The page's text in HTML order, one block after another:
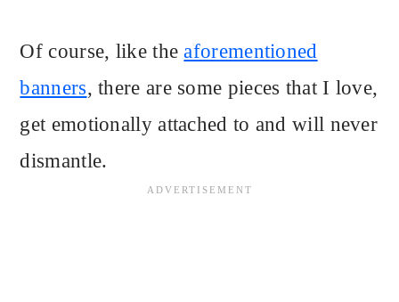
Of course, like theaforementioned
banners, there are some pieces that I love,
get emotionally attached to and will never
dismantle.